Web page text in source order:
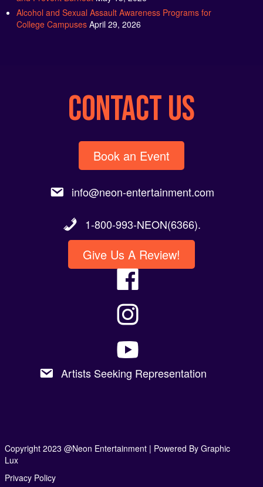
Alcohol and Sexual Assault Awareness Programs for
College Campuses April 29, 2026
CONTACT US
Book an Event
info@neon-entertainment.com
1-800-993-NEON(6366).
Give Us A Review!
Artists Seeking Representation
Copyright 2023 @Neon Entertainment | Powered By Graphic
Lux
Privacy Policy